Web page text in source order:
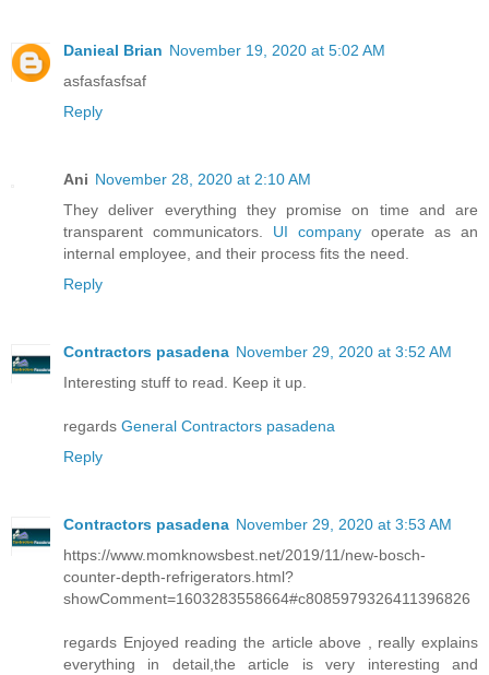
Danieal Brian November 19, 2020 at 5:02 AM
asfasfasfsaf
Reply
Ani November 28, 2020 at 2:10 AM
They deliver everything they promise on time and are
transparent communicators. UI company operate as an
internal employee, and their process fits the need.
Reply
Contractors pasadena November 29, 2020 at 3:52 AM
Interesting stuff to read. Keep it up.
regards General Contractors pasadena
Reply
Contractors pasadena November 29, 2020 at 3:53 AM
https://www.momknowsbest.net/2019/11/new-bosch-
counter-depth-refrigerators.html?
showComment=1603283558664#c8085979326411396826
regards Enjoyed reading the article above , really explains
everything in detail,the article is very interesting and